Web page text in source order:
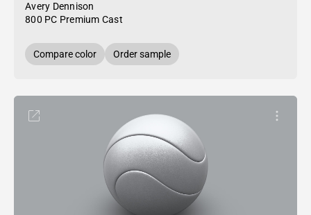
Avery Dennison
800 PC Premium Cast
Compare color Order sample